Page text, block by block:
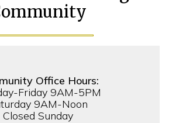
Office Hours:
Friday 9AM-5PM
9AM-Noon
Closed Sunday